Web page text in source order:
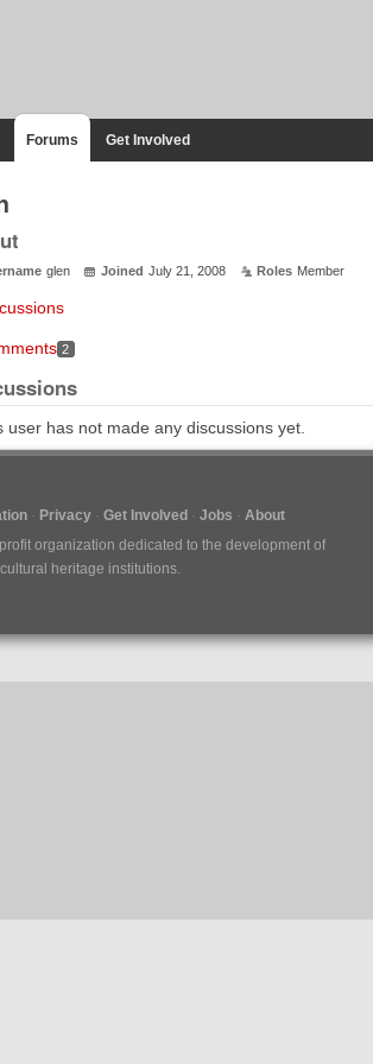
Forums Get Involved
glen Joined July 21, 2008 Roles Member
2
user has not made any discussions yet.
Privacy Get Involved Jobs
About
organization dedicated to the development of
heritage institutions.